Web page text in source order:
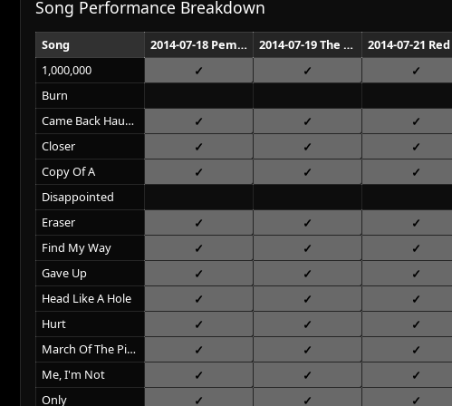
Song Performance Breakdown
Song 2014-07-18 Pemberton Music Festival Pemberton 2014-07-19 The Axis at Planet Hollywood Las Vegas
1,000,000
Burn
Came Back Haunted
Closer
Copy Of A
Disappointed
Eraser
Find My Way
Gave Up
Head Like A Hole
Hurt
March Of The Pigs
Me, I'm Not
Only